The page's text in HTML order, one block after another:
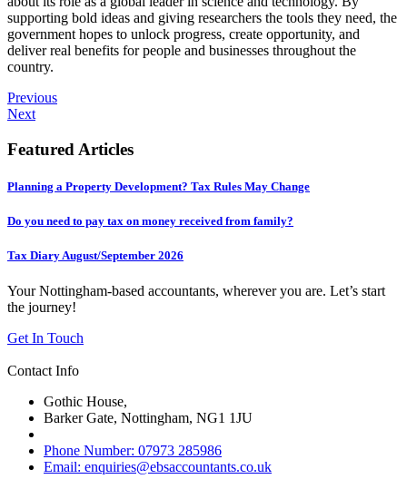
supporting bold ideas and giving researchers the tools they need, the
government hopes to unlock progress, create opportunity, and
deliver real benefits for people and businesses throughout the
country.
Previous
Next
Featured Articles
Planning a Property Development? Tax Rules May Change
Do you need to pay tax on money received from family?
Tax Diary August/September 2026
Your Nottingham-based accountants, wherever you are. Let’s start
the journey!
Get In Touch
Contact Info
Gothic House,
Barker Gate, Nottingham, NG1 1JU
Phone Number: 07973 285986
Email: enquiries@ebsaccountants.co.uk